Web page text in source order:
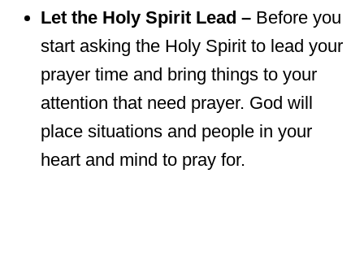
Let the Holy Spirit Lead – Before you
start asking the Holy Spirit to lead your
prayer time and bring things to your
attention that need prayer. God will
place situations and people in your
heart and mind to pray for.